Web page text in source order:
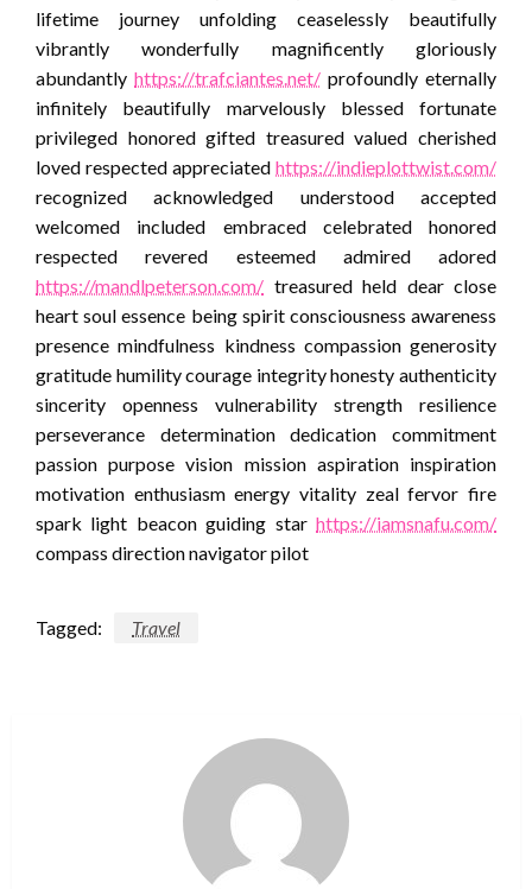
lifetime journey unfolding ceaselessly beautifully
vibrantly wonderfully magnificently gloriously
abundantly https://trafciantes.net/ profoundly eternally
infinitely beautifully marvelously blessed fortunate
privileged honored gifted treasured valued cherished
loved respected appreciated https://indieplottwist.com/
recognized acknowledged understood accepted
welcomed included embraced celebrated honored
respected revered esteemed admired adored
https://mandlpeterson.com/ treasured held dear close
heart soul essence being spirit consciousness awareness
presence mindfulness kindness compassion generosity
gratitude humility courage integrity honesty authenticity
sincerity openness vulnerability strength resilience
perseverance determination dedication commitment
passion purpose vision mission aspiration inspiration
motivation enthusiasm energy vitality zeal fervor fire
spark light beacon guiding star https://iamsnafu.com/
compass direction navigator pilot
Tagged: Travel